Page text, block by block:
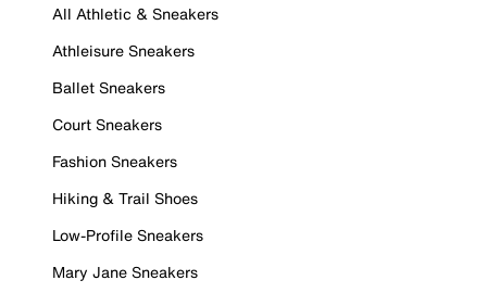
All Athletic & Sneakers
Athleisure Sneakers
Ballet Sneakers
Court Sneakers
Fashion Sneakers
Hiking & Trail Shoes
Low-Profile Sneakers
Mary Jane Sneakers